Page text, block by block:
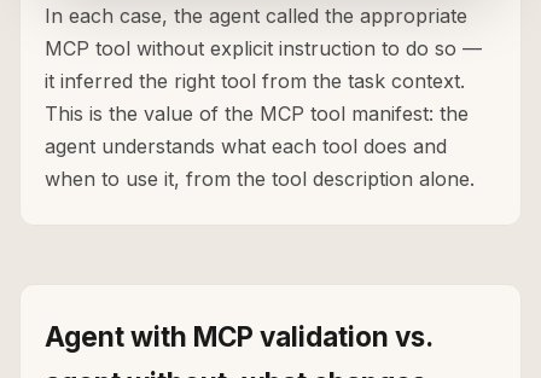
In each case, the agent called the appropriate
MCP tool without explicit instruction to do so —
it inferred the right tool from the task context.
This is the value of the MCP tool manifest: the
agent understands what each tool does and
when to use it, from the tool description alone.
Agent with MCP validation vs.